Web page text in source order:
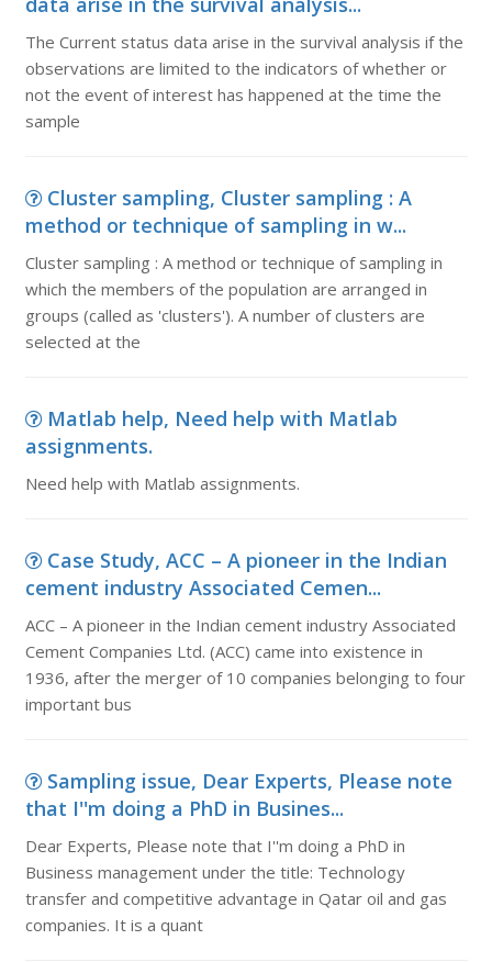
The Current status data arise in the survival analysis if the
observations are limited to the indicators of whether or
not the event of interest has happened at the time the
sample
Cluster sampling, Cluster sampling : A
method or technique of sampling in w...
Cluster sampling : A method or technique of sampling in
which the members of the population are arranged in
groups (called as 'clusters'). A number of clusters are
selected at the
Matlab help, Need help with Matlab
assignments.
Need help with Matlab assignments.
Case Study, ACC – A pioneer in the Indian
cement industry Associated Cemen...
ACC – A pioneer in the Indian cement industry Associated
Cement Companies Ltd. (ACC) came into existence in
1936, after the merger of 10 companies belonging to four
important bus
Sampling issue, Dear Experts, Please note
that I''m doing a PhD in Busines...
Dear Experts, Please note that I''m doing a PhD in
Business management under the title: Technology
transfer and competitive advantage in Qatar oil and gas
companies. It is a quant